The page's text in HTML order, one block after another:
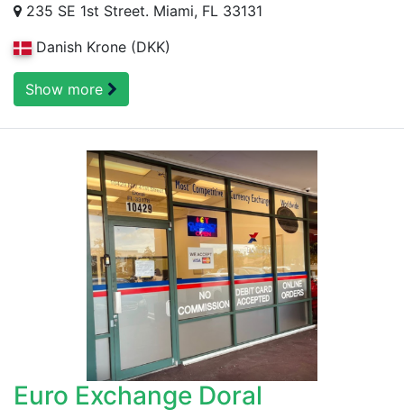
235 SE 1st Street. Miami, FL 33131
Danish Krone (DKK)
Show more
Euro Exchange Doral